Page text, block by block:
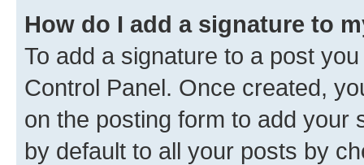
How do I add a signature to
To add a signature to a post
Control Panel. Once created,
on the posting form to add your
by default to all your posts by